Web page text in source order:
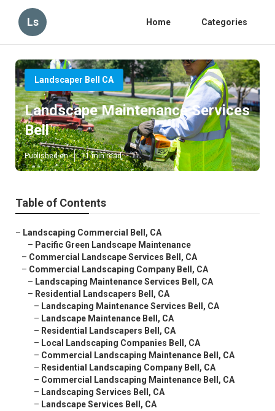
Ls Home Categories
Landscaper Bell CA
Landscape Maintenance Services
Bell
Published en 11 min read
Table of Contents
– Landscaping Commercial Bell, CA
– Pacific Green Landscape Maintenance
– Commercial Landscape Services Bell, CA
– Commercial Landscaping Company Bell, CA
– Landscaping Maintenance Services Bell, CA
– Residential Landscapers Bell, CA
– Landscaping Maintenance Services Bell, CA
– Landscape Maintenance Bell, CA
– Residential Landscapers Bell, CA
– Local Landscaping Companies Bell, CA
– Commercial Landscaping Maintenance Bell, CA
– Residential Landscaping Company Bell, CA
– Commercial Landscaping Maintenance Bell, CA
– Landscaping Services Bell, CA
– Landscape Services Bell, CA